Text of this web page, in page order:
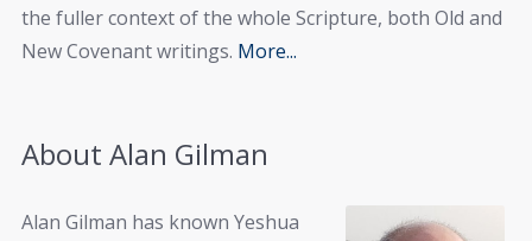
the fuller context of the whole Scripture, both Old and
New Covenant writings. More...
About Alan Gilman
Alan Gilman has known Yeshua